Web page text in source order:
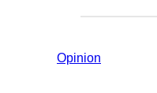
Opinion